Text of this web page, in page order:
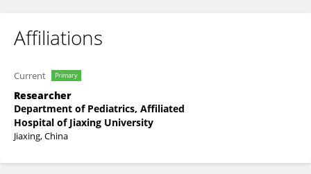
Affiliations
Current Primary
Researcher
Department of Pediatrics, Affiliated
Hospital of Jiaxing University
Jiaxing, China